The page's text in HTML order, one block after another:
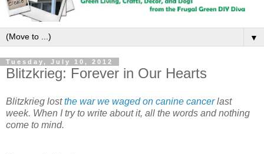
▼
Tuesday, July 10, 2012
Blitzkrieg: Forever in Our Hearts
Blitzkrieg lostthe war we waged on canine cancerlast
week. When I try to write about it, all the words and nothing
come to mind.